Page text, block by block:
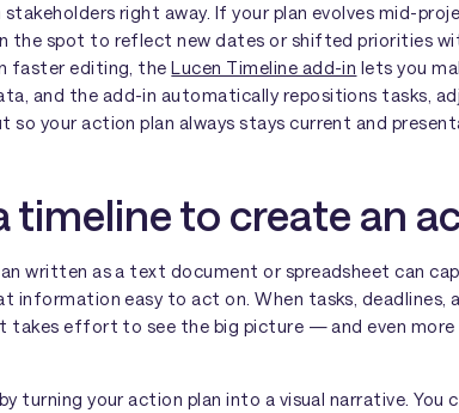
stakeholders right away. If your plan evolves mid-
the spot to reflect new dates or shifted priorities
faster editing, theLucen Timeline add-in lets you
and the add-in automatically repositions tasks,
so your action plan always stays current and
timeline to create an
written as a text document or spreadsheet can
information easy to act on. When tasks, deadlines,
it takes effort to see the big picture — and even
turning your action plan into a visual narrative.